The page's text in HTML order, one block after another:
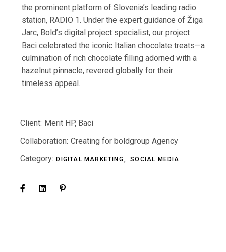
the prominent platform of Slovenia’s leading radio
station, RADIO 1. Under the expert guidance of Žiga
Jarc, Bold’s digital project specialist, our project
Baci celebrated the iconic Italian chocolate treats—a
culmination of rich chocolate filling adorned with a
hazelnut pinnacle, revered globally for their
timeless appeal.
Client: Merit HP, Baci
Collaboration: Creating for boldgroup Agency
Category: DIGITAL MARKETING SOCIAL MEDIA